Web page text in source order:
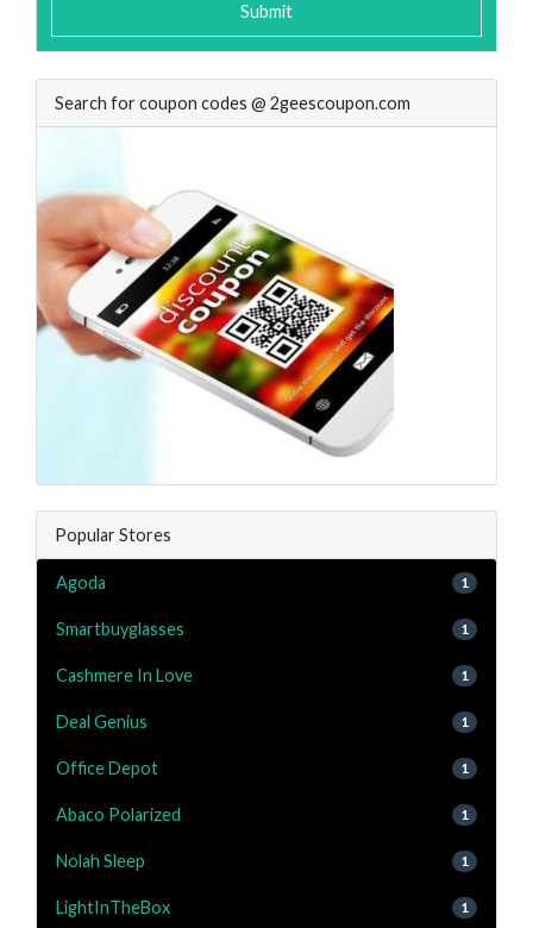
Submit
Search for coupon codes @ 2geescoupon.com
Popular Stores
Agoda 1
Smartbuyglasses 1
Cashmere In Love 1
Deal Genius 1
Office Depot 1
Abaco Polarized 1
Nolah Sleep 1
LightInTheBox 1